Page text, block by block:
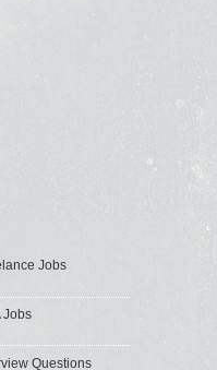
Jobs
Jobs
Questions